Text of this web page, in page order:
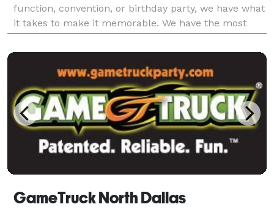
function, convention, or birthday party, we have what
it takes to make it memorable. We have the most
extensive line of mechanical rides
GameTruck North Dallas